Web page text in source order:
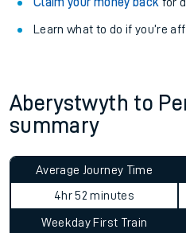
Learn what to do if you’re
Aberystwyth to
summary
Average Journey Time
4hr 52 minutes
Weekday First Train